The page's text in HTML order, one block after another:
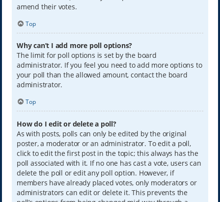
amend their votes.
Top
Why can’t I add more poll options?
The limit for poll options is set by the board
administrator. If you feel you need to add more options to
your poll than the allowed amount, contact the board
administrator.
Top
How do I edit or delete a poll?
As with posts, polls can only be edited by the original
poster, a moderator or an administrator. To edit a poll,
click to edit the first post in the topic; this always has the
poll associated with it. If no one has cast a vote, users can
delete the poll or edit any poll option. However, if
members have already placed votes, only moderators or
administrators can edit or delete it. This prevents the